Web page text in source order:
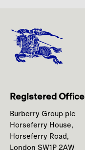
Registered Office
Burberry Group plc
Horseferry House,
Horseferry Road,
London SW1P 2AW